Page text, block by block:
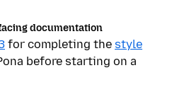
documentation
for completing the style
before starting on a